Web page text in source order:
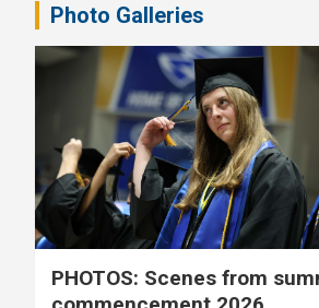
Photo Galleries
PHOTOS: Scenes from